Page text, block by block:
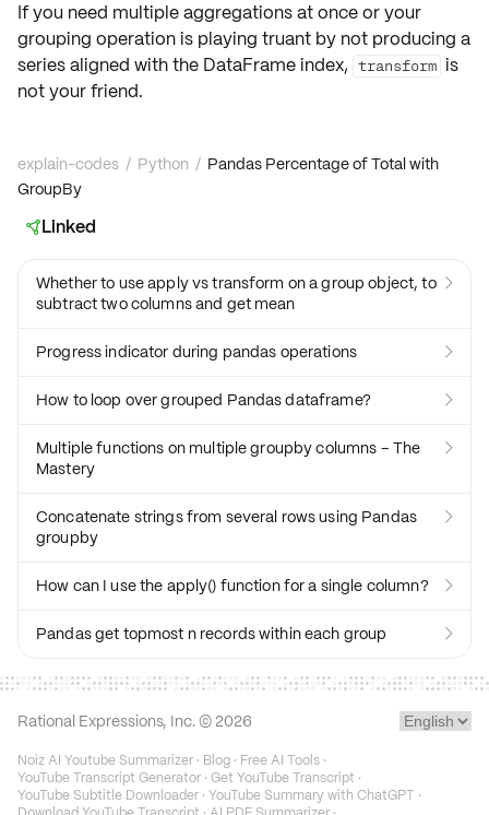
If you need multiple aggregations at once or your
grouping operation is playing truant by not producing a
series aligned with the DataFrame index, transform is
not your friend.
explain-codes / Python / Pandas Percentage of Total with
GroupBy
Linked
Whether to use apply vs transform on a group object, to
subtract two columns and get mean

Progress indicator during pandas operations 
How to loop over grouped Pandas dataframe? 
Multiple functions on multiple groupby columns – The
Mastery

Concatenate strings from several rows using Pandas
groupby

How can I use the apply() function for a single column? 
Pandas get topmost n records within each group 
Rational Expressions, Inc. © 2026
Noiz AI Youtube Summarizer · Blog · Free AI Tools ·
YouTube Transcript Generator · Get YouTube Transcript ·
YouTube Subtitle Downloader · YouTube Summary with ChatGPT ·